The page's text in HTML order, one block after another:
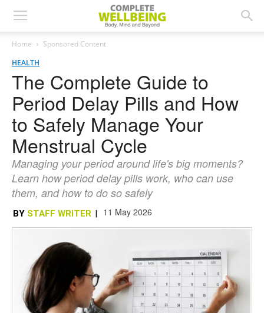
Home
Sponsored Content
HEALTH
The Complete Guide to
Period Delay Pills and How
to Safely Manage Your
Menstrual Cycle
Managing your period around life's big moments?
Learn how period delay pills work, who can use
them, and how to do so safely
BY STAFF WRITER | 11 May 2026